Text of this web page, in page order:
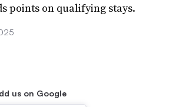
points on qualifying stays.
us on Google